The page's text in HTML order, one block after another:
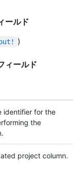
ールド
)
ィールド
identifier for the
the
project column.